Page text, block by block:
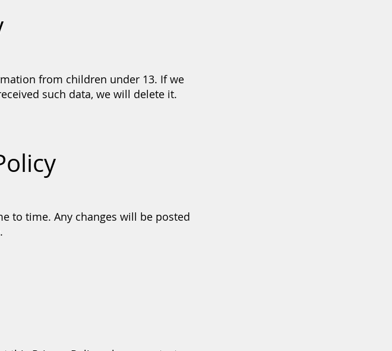
from children under 13. If we
such data, we will delete it.
to time. Any changes will be posted